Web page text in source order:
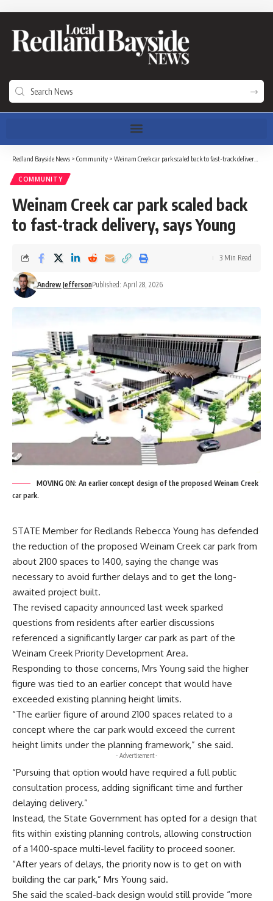
Redland Bayside News > Community > Weinam Creek car park scaled back to fast-track delivery, says Young
COMMUNITY
Weinam Creek car park scaled back
to fast-track delivery, says Young
Andrew JeffersonPublished: April 28, 2026
3 Min Read
MOVING ON: An earlier concept design of the proposed Weinam Creek
car park.
STATE Member for Redlands Rebecca Young has defended
the reduction of the proposed Weinam Creek car park from
about 2100 spaces to 1400, saying the change was
necessary to avoid further delays and to get the long-
awaited project built.
The revised capacity announced last week sparked
questions from residents after earlier discussions
referenced a significantly larger car park as part of the
Weinam Creek Priority Development Area.
Responding to those concerns, Mrs Young said the higher
figure was tied to an earlier concept that would have
exceeded existing planning height limits.
“The earlier figure of around 2100 spaces related to a
concept where the car park would exceed the current
height limits under the planning framework,” she said.
- Advertisement -
“Pursuing that option would have required a full public
consultation process, adding significant time and further
delaying delivery.”
Instead, the State Government has opted for a design that
fits within existing planning controls, allowing construction
of a 1400-space multi-level facility to proceed sooner.
“After years of delays, the priority now is to get on with
building the car park,” Mrs Young said.
She said the scaled-back design would still provide “more